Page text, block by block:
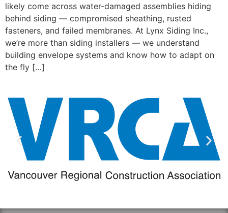
likely come across water-damaged assemblies hiding
behind siding — compromised sheathing, rusted
fasteners, and failed membranes. At Lynx Siding Inc.,
we’re more than siding installers — we understand
building envelope systems and know how to adapt on
the fly […]